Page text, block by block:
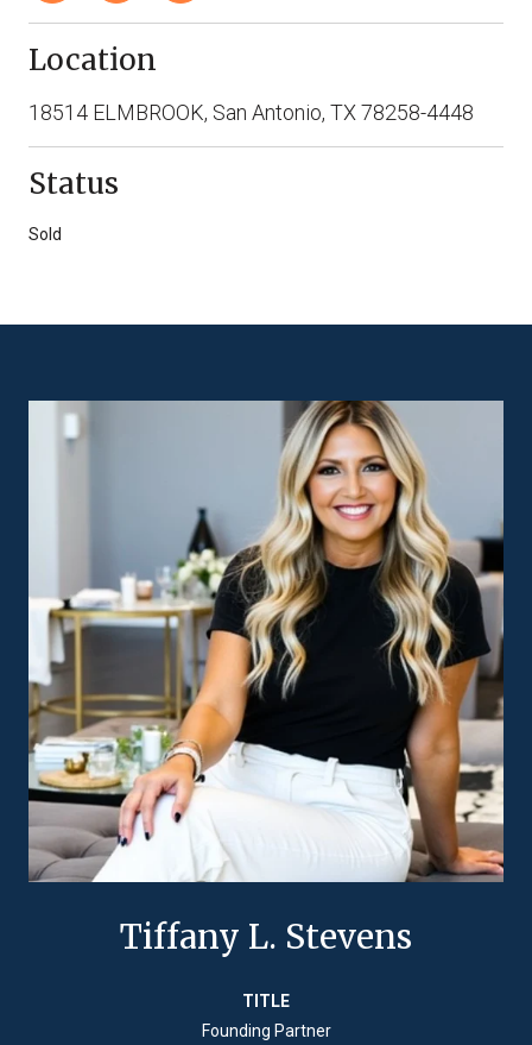
Location
18514 ELMBROOK, San Antonio, TX 78258-4448
Status
Sold
Tiffany L. Stevens
TITLE
Founding Partner